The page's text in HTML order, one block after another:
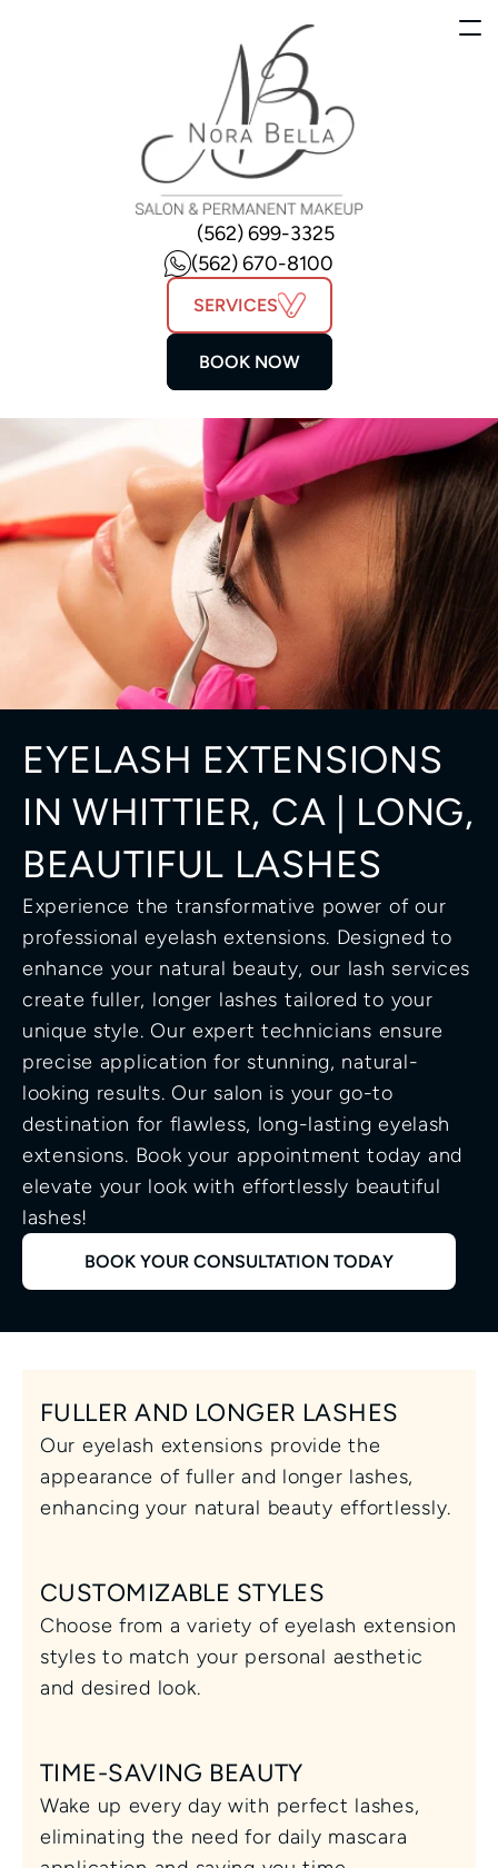
SERVICES
BOOK NOW
(562) 699-3325
(562) 670-8100
EYELASH EXTENSIONS
IN WHITTIER, CA | LONG,
BEAUTIFUL LASHES
Experience the transformative power of our
professional eyelash extensions. Designed to
enhance your natural beauty, our lash services
create fuller, longer lashes tailored to your
unique style. Our expert technicians ensure
precise application for stunning, natural-
looking results. Our salon is your go-to
destination for flawless, long-lasting eyelash
extensions. Book your appointment today and
elevate your look with effortlessly beautiful
lashes!
BOOK YOUR CONSULTATION TODAY
FULLER AND LONGER LASHES
Our eyelash extensions provide the
appearance of fuller and longer lashes,
enhancing your natural beauty effortlessly.
CUSTOMIZABLE STYLES
Choose from a variety of eyelash extension
styles to match your personal aesthetic
and desired look.
TIME-SAVING BEAUTY
Wake up every day with perfect lashes,
eliminating the need for daily mascara